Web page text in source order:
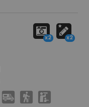
Ä (
K
x2 x2